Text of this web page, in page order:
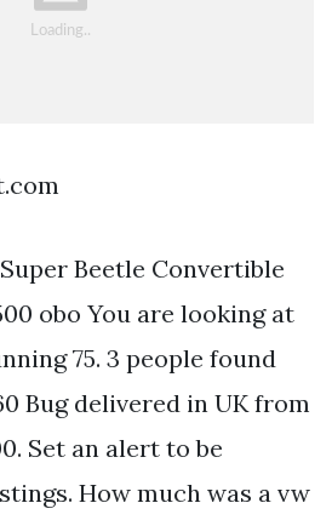
Beetle Convertible
obo You are looking at
75. 3 people found
Bug delivered in UK from
Set an alert to be
How much was a vw